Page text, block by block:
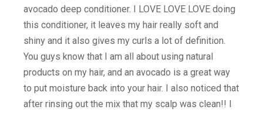
avocado deep conditioner. I LOVE LOVE LOVE doing
this conditioner, it leaves my hair really soft and
shiny and it also gives my curls a lot of definition.
You guys know that I am all about using natural
products on my hair, and an avocado is a great way
to put moisture back into your hair. I also noticed that
after rinsing out the mix that my scalp was clean!! I